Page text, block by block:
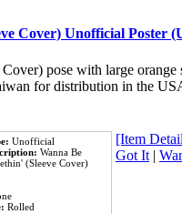
Cover) Unofficial Poster
pose with large
for distribution in the
Unofficial
Wanna Be
(Sleeve Cover)
Rolled
[Item
Got It|